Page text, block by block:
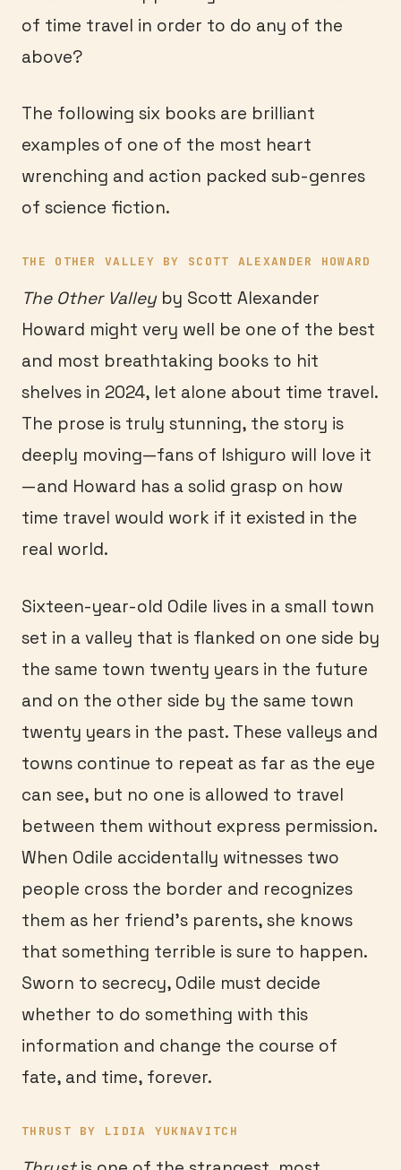
of time travel in order to do any of the
above?
The following six books are brilliant
examples of one of the most heart
wrenching and action packed sub-genres
of science fiction.
THE OTHER VALLEY BY SCOTT ALEXANDER HOWARD
The Other Valleyby Scott Alexander
Howard might very well be one of the best
and most breathtaking books to hit
shelves in 2024, let alone about time travel.
The prose is truly stunning, the story is
deeply moving—fans of Ishiguro will love it
—and Howard has a solid grasp on how
time travel would work if it existed in the
real world.
Sixteen-year-old Odile lives in a small town
set in a valley that is flanked on one side by
the same town twenty years in the future
and on the other side by the same town
twenty years in the past. These valleys and
towns continue to repeat as far as the eye
can see, but no one is allowed to travel
between them without express permission.
When Odile accidentally witnesses two
people cross the border and recognizes
them as her friend’s parents, she knows
that something terrible is sure to happen.
Sworn to secrecy, Odile must decide
whether to do something with this
information and change the course of
fate, and time, forever.
THRUST BY LIDIA YUKNAVITCH